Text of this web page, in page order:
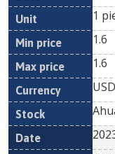
1
1.6
1.6
USD